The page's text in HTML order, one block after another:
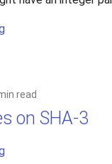
read
on SHA-3